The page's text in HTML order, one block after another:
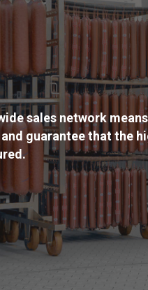
sales network
guarantee that the